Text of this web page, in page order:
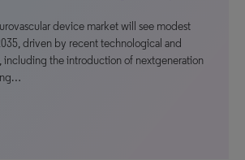
device market will see modest
driven by recent technological and
including the introduction of nextgeneration